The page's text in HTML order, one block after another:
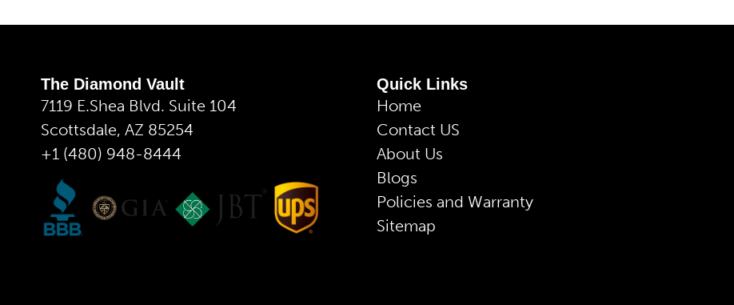
The Diamond Vault
7119 E.Shea Blvd. Suite 104
Scottsdale, AZ 85254
+1 (480) 948-8444
Quick Links
Home
Contact US
About Us
Blogs
Policies and Warranty
Sitemap